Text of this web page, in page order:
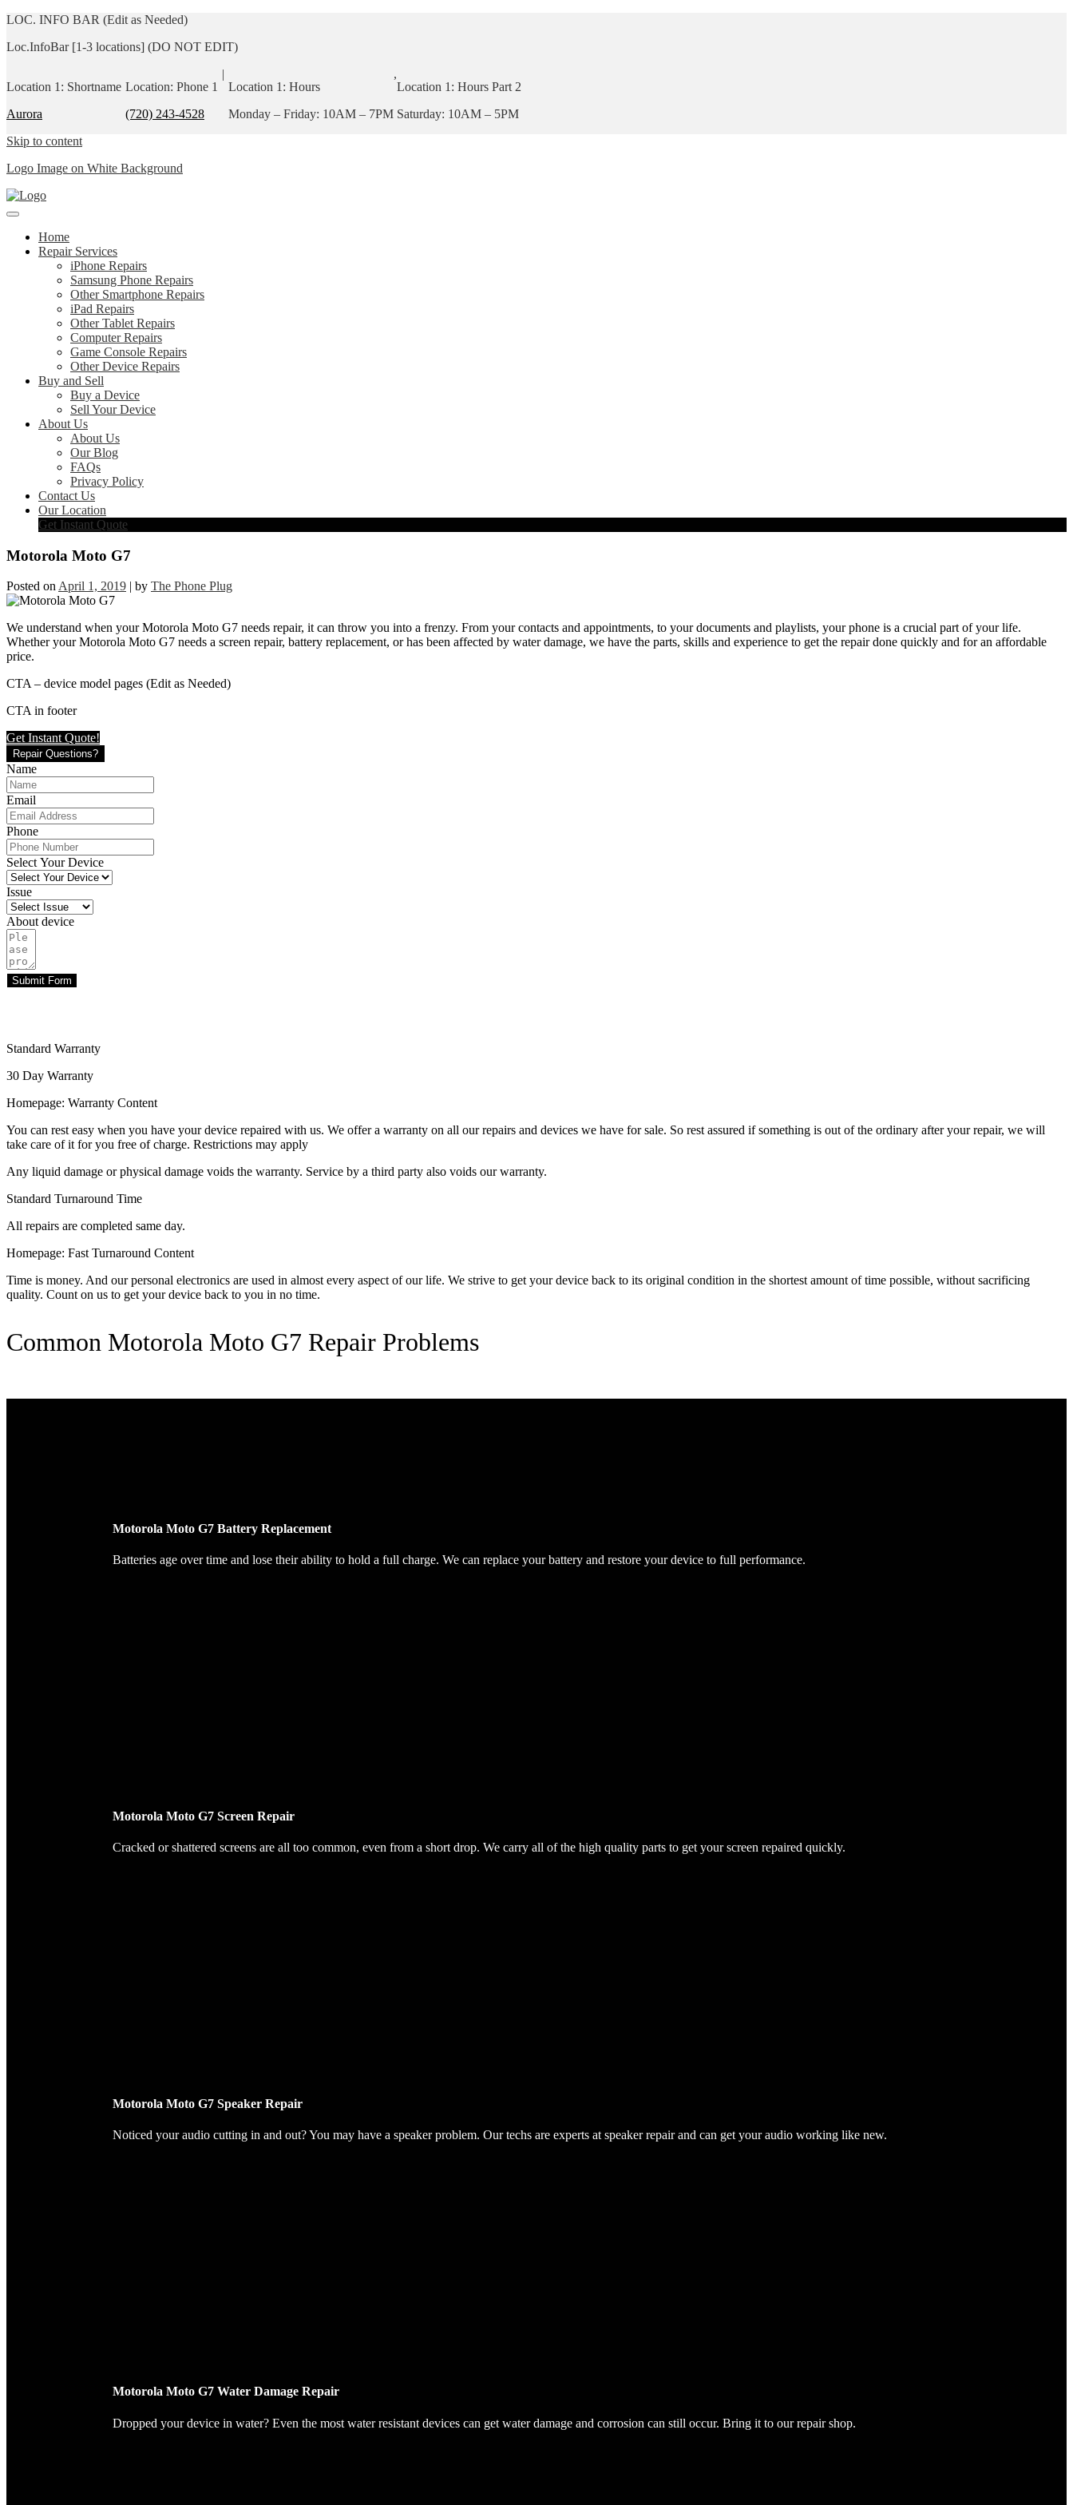
LOC. INFO BAR (Edit as Needed)
Loc.InfoBar [1-3 locations] (DO NOT EDIT)
Location 1: Shortname
Aurora
Location: Phone 1
(720) 243-4528
|
Location 1: Hours
Monday – Friday: 10AM – 7PM
,
Location 1: Hours Part 2
Saturday: 10AM – 5PM
Skip to content
Logo Image on White Background
Home
Repair Services
iPhone Repairs
Samsung Phone Repairs
Other Smartphone Repairs
iPad Repairs
Other Tablet Repairs
Computer Repairs
Game Console Repairs
Other Device Repairs
Buy and Sell
Buy a Device
Sell Your Device
About Us
About Us
Our Blog
FAQs
Privacy Policy
Contact Us
Our Location
Get Instant Quote
Motorola Moto G7
Posted onApril 1, 2019 | by The Phone Plug
We understand when your Motorola Moto G7 needs repair, it can throw you into a frenzy. From your contacts and appointments, to your documents and playlists, your phone is a crucial part of your life.
Whether your Motorola Moto G7 needs a screen repair, battery replacement, or has been affected by water damage, we have the parts, skills and experience to get the repair done quickly and for an affordable
price.
CTA – device model pages (Edit as Needed)
CTA in footer
Get Instant Quote!
Repair Questions?
Name
Email
Phone
Select Your Device
Issue
About device
Submit Form
Standard Warranty
30 Day Warranty
Homepage: Warranty Content
You can rest easy when you have your device repaired with us. We offer a warranty on all our repairs and devices we have for sale. So rest assured if something is out of the ordinary after your repair, we will
take care of it for you free of charge. Restrictions may apply
Any liquid damage or physical damage voids the warranty. Service by a third party also voids our warranty.
Standard Turnaround Time
All repairs are completed same day.
Homepage: Fast Turnaround Content
Time is money. And our personal electronics are used in almost every aspect of our life. We strive to get your device back to its original condition in the shortest amount of time possible, without sacrificing
quality. Count on us to get your device back to you in no time.
Common Motorola Moto G7 Repair Problems
Motorola Moto G7 Battery Replacement
Batteries age over time and lose their ability to hold a full charge. We can replace your battery and restore your device to full performance.
Motorola Moto G7 Screen Repair
Cracked or shattered screens are all too common, even from a short drop. We carry all of the high quality parts to get your screen repaired quickly.
Motorola Moto G7 Speaker Repair
Noticed your audio cutting in and out? You may have a speaker problem. Our techs are experts at speaker repair and can get your audio working like new.
Motorola Moto G7 Water Damage Repair
Dropped your device in water? Even the most water resistant devices can get water damage and corrosion can still occur. Bring it to our repair shop.